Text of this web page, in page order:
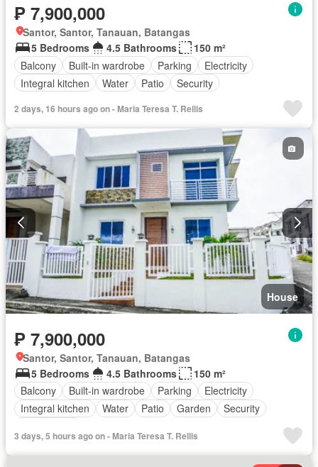
₱ 7,900,000
Santor, Santor, Tanauan, Batangas
5 Bedrooms
4.5 Bathrooms
150 m²
Balcony
Built-in wardrobe Parking
Electricity
Integral kitchen
Water Patio Security
2 days, 16 hours ago on - Maria Teresa T. Rellis
House
₱ 7,900,000
Santor, Santor, Tanauan, Batangas
5 Bedrooms
4.5 Bathrooms
150 m²
Balcony
Built-in wardrobe Parking
Electricity
Integral kitchen
Water Patio Garden
Security
3 days, 5 hours ago on - Maria Teresa T. Rellis